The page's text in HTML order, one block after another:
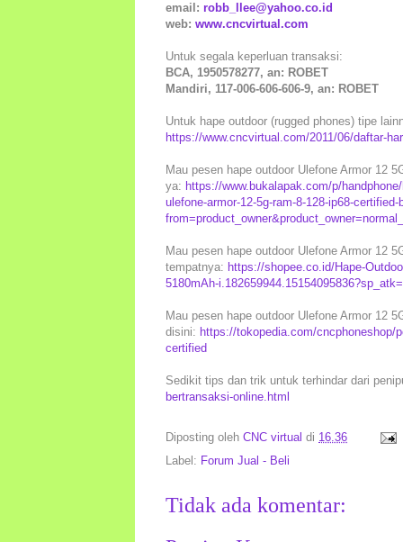
email: robb_llee@yahoo.co.id
web: www.cncvirtual.com
Untuk segala keperluan transaksi:
BCA, 1950578277, an: ROBET
Mandiri, 117-006-606-606-9, an: ROBET
Untuk hape outdoor (rugged phones) tipe
https://www.cncvirtual.com/2011/06/daftar-
Mau pesen hape outdoor Ulefone Armor 12
ya: https://www.bukalapak.com/p/
ulefone-armor-12-5g-ram-8-128-ip68-certified-
Mau pesen hape outdoor Ulefone Armor 12
tempatnya: https://shopee.co.id/Hape-
5180mAh-
Mau pesen hape outdoor Ulefone Armor 12
disini: https://tokopedia.com/cncphoneshop/
certified
Sedikit tips dan trik untuk terhindar dari
bertransaksi-online.html
Diposting oleh CNC virtual di 16.36
Label: Forum Jual - Beli
Tidak ada komentar: